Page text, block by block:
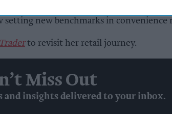
v and in the years since, retailer couple
setting new benchmarks in convenience
to revisit her retail journey.
Miss Out
and insights delivered to your inbox.